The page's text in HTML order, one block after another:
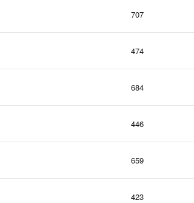
707
474
684
446
659
423